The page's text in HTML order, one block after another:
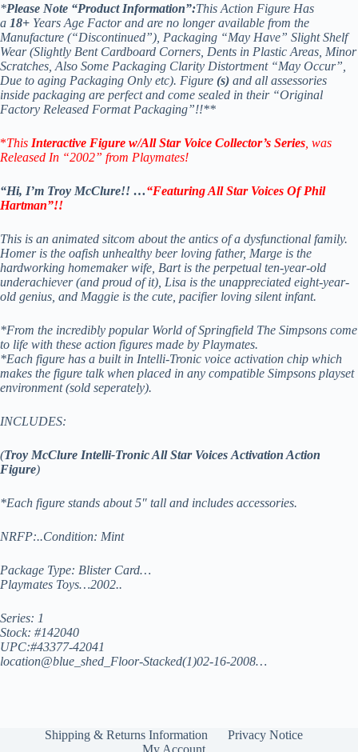
*Please Note “Product Information”:This Action Figure Has
a 18+ Years Age Factor and are no longer available from the
Manufacture (“Discontinued”), Packaging “May Have” Slight Shelf
Wear (Slightly Bent Cardboard Corners, Dents in Plastic Areas, Minor
Scratches, Also Some Packaging Clarity Distortment “May Occur”,
Due to aging Packaging Only etc). Figure (s) and all assessories
inside packaging are perfect and come sealed in their “Original
Factory Released Format Packaging”!!**
*This Interactive Figure w/All Star Voice Collector’s Series , was
Released In “2002” from Playmates!
“Hi, I’m Troy McClure!! …“Featuring All Star Voices Of Phil
Hartman”!!
This is an animated sitcom about the antics of a dysfunctional family.
Homer is the oafish unhealthy beer loving father, Marge is the
hardworking homemaker wife, Bart is the perpetual ten-year-old
underachiever (and proud of it), Lisa is the unappreciated eight-year-
old genius, and Maggie is the cute, pacifier loving silent infant.
*From the incredibly popular World of Springfield The Simpsons come
to life with these action figures made by Playmates.
*Each figure has a built in Intelli-Tronic voice activation chip which
makes the figure talk when placed in any compatible Simpsons playset
environment (sold seperately).
INCLUDES:
(Troy McClure Intelli-Tronic All Star Voices Activation Action
Figure)
*Each figure stands about 5″ tall and includes accessories.
NRFP:..Condition: Mint
Package Type: Blister Card…
Playmates Toys…2002..
Series: 1
Stock: #142040
UPC:#43377-42041
location@blue_shed_Floor-Stacked(1)02-16-2008…
Shipping & Returns Information
Privacy Notice
My Account